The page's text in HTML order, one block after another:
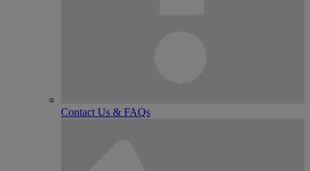
Contact Us & FAQs